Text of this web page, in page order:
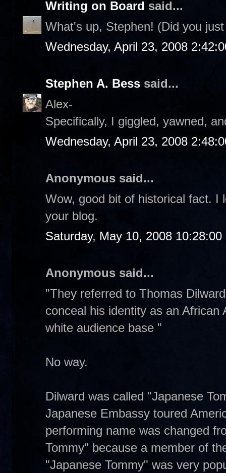
Writing on Board said...
What's up, Stephen! (Did you
Wednesday, April 23, 2008
Stephen A. Bess said...
Alex-
Specifically, I giggled, yawned,
Wednesday, April 23, 2008
Anonymous said...
Wow, good bit of historical fact. I
your blog.
Saturday, May 10, 2008 10:28:00
Anonymous said...
"They referred to Thomas
conceal his identity as an
white audience base "
No way.
Dilward was called "Japanese
Japanese Embassy toured
performing name was changed
Tommy" because a member of
"Japanese Tommy" was very